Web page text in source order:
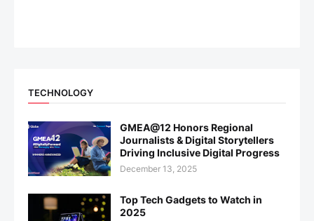
TECHNOLOGY
GMEA@12 Honors Regional
Journalists & Digital Storytellers
Driving Inclusive Digital Progress
December 13, 2025
Top Tech Gadgets to Watch in
2025